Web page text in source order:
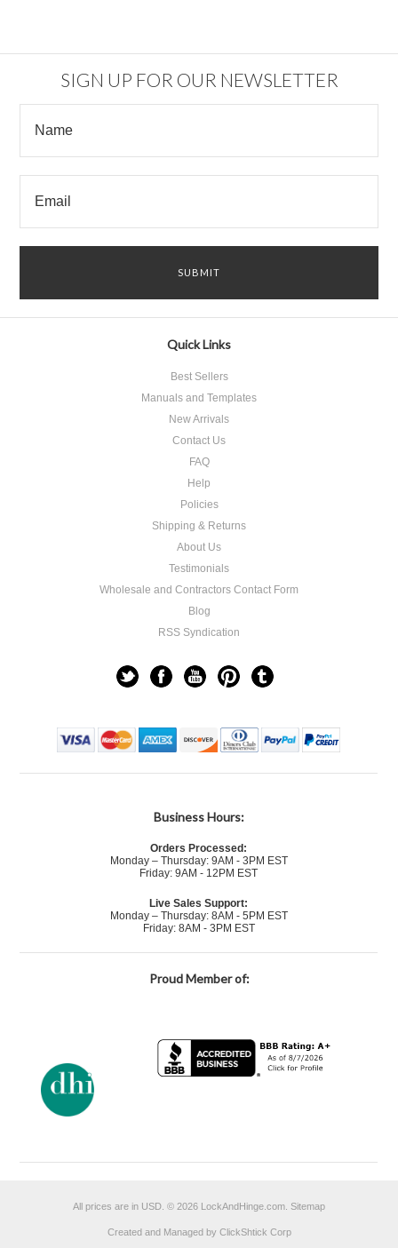
SIGN UP FOR OUR NEWSLETTER
Quick Links
Best Sellers
Manuals and Templates
New Arrivals
Contact Us
FAQ
Help
Policies
Shipping & Returns
About Us
Testimonials
Wholesale and Contractors Contact Form
Blog
RSS Syndication
Business Hours:
Orders Processed:
Monday – Thursday: 9AM - 3PM EST
Friday: 9AM - 12PM EST
Live Sales Support:
Monday – Thursday: 8AM - 5PM EST
Friday: 8AM - 3PM EST
Proud Member of:
All prices are in USD © 2026 LockAndHinge.com. Sitemap
Created and Managed by ClickShtick Corp